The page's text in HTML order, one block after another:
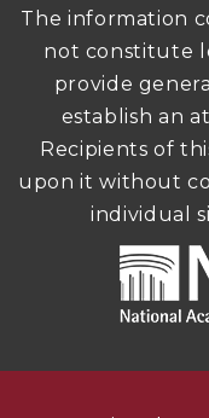
The information
not constitute
provide
establish an
Recipients of
upon it without
individual